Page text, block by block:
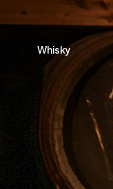
Whisky